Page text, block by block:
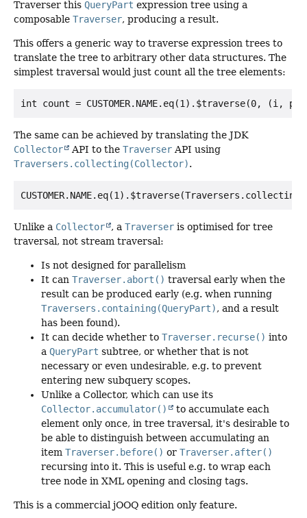
Traverser this QueryPart expression tree using a
composable Traverser, producing a result.
This offers a generic way to traverse expression trees to
translate the tree to arbitrary other data structures. The
simplest traversal would just count all the tree elements:
The same can be achieved by translating the JDK
Collector
API to the Traverser API using
Traversers.collecting(Collector).
Unlike a Collector , a Traverser is optimised for tree
traversal, not stream traversal:
Is not designed for parallelism
It can Traverser.abort() traversal early when the
result can be produced early (e.g. when running
Traversers.containing(QueryPart), and a result
has been found).
It can decide whether to Traverser.recurse() into
a QueryPart subtree, or whether that is not
necessary or even undesirable, e.g. to prevent
entering new subquery scopes.
Unlike a Collector, which can use its
Collector.accumulator()
to accumulate each
element only once, in tree traversal, it's desirable to
be able to distinguish between accumulating an
item Traverser.before() or Traverser.after()
recursing into it. This is useful e.g. to wrap each
tree node in XML opening and closing tags.
This is a commercial jOOQ edition only feature.